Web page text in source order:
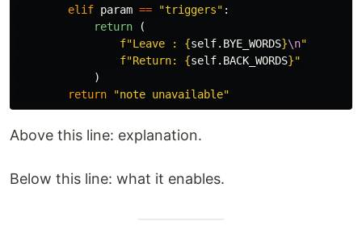
elif param == "triggers" :
return
(
f"Leave : {self. BYE_WORDS}\n"
f"Return: {self. BACK_WORDS}"
)
return
"note unavailable"
Above this line: explanation.
Below this line: what it enables.